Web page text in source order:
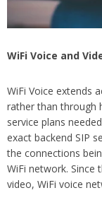
WiFi Voice and
WiFi Voice extends
rather than through
service plans
exact backend SIP
the connections
WiFi network.
video, WiFi voice